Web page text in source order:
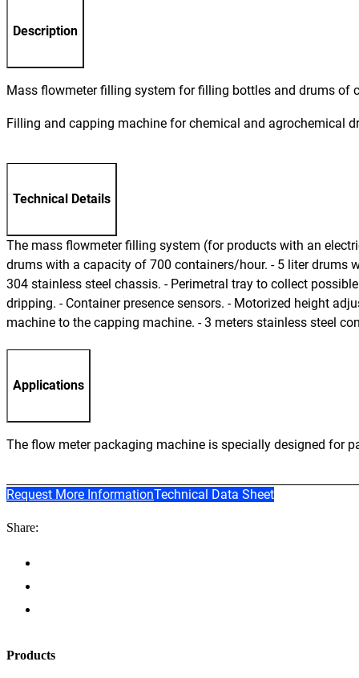
Description
Mass flowmeter filling system for filling bottles and drums of
Filling and capping machine for chemical and agrochemical
Technical Details
The mass flowmeter filling system (for products with an
drums with a capacity of 700 containers/hour. - 5 liter drums
304 stainless steel chassis. - Perimetral tray to collect
dripping. - Container presence sensors. - Motorized height
machine to the capping machine. - 3 meters stainless steel
Applications
The flow meter packaging machine is specially designed for
Request More InformationTechnical Data Sheet
Share:
Products